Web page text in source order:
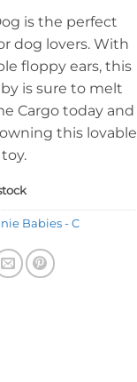
is the perfect
dog lovers. With
floppy ears, this
is sure to melt
Cargo today and
this lovable
Babies - C